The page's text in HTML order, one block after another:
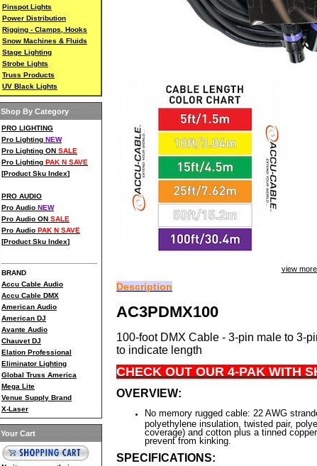
Pinspot Lights
Power Distribution
Rigging - Clamps, Hooks
Snow Machines & Fluids
Stage Lighting
Strobe Lights
Truss Products
UV Black Lights
Shop By Category
PRO LIGHTING
Pro Lighting NEW
Pro Lighting ON SALE
Pro Lighting PAK N SAVE
[Product Sku Index]
PRO AUDIO
Pro Audio NEW
Pro Audio ON SALE
Pro Audio PAK N SAVE
[Product Sku Index]
BRAND
Accu Cable Audio
Accu Cable DMX
American Audio
American DJ
Avante Audio
Chauvet DJ
Elation Professional
Eliminator Lighting
Global Truss America
Mega Lite
Venue Supply Brand
X-Laser
Your Cart
view
Description
AC3PDMX100
100-foot DMX Cable - 3-pin male to 3-
to indicate length
CHECK OUT OUR 4-PAK WITH
OVERVIEW:
No memory rugged cable: 22 AWG
polyethylene insulation, twisted pair,
coverage) and cotton plus a tinned
prevent from kinking.
SPECIFICATIONS: